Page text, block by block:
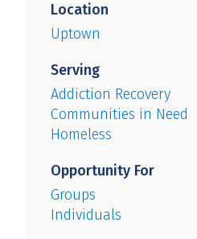
Location
Uptown
Serving
Addiction Recovery
Communities in Need
Homeless
Opportunity For
Groups
Individuals